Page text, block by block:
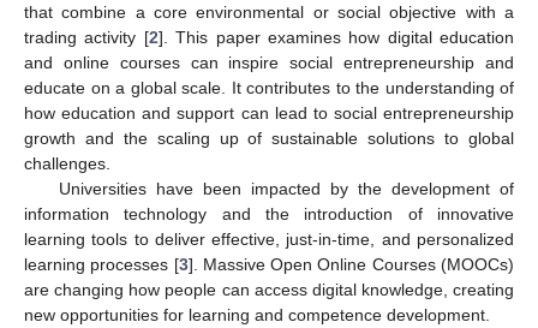
that combine a core environmental or social objective with a
trading activity [2]. This paper examines how digital education
and online courses can inspire social entrepreneurship and
educate on a global scale. It contributes to the understanding of
how education and support can lead to social entrepreneurship
growth and the scaling up of sustainable solutions to global
challenges.
Universities have been impacted by the development of
information technology and the introduction of innovative
learning tools to deliver effective, just-in-time, and personalized
learning processes [3]. Massive Open Online Courses (MOOCs)
are changing how people can access digital knowledge, creating
new opportunities for learning and competence development.